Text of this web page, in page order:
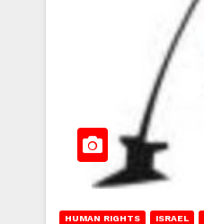
HUMAN RIGHTS ISRAEL